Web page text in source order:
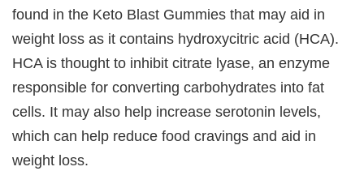
found in the Keto Blast Gummies that may aid in
weight loss as it contains hydroxycitric acid (HCA).
HCA is thought to inhibit citrate lyase, an enzyme
responsible for converting carbohydrates into fat
cells. It may also help increase serotonin levels,
which can help reduce food cravings and aid in
weight loss.